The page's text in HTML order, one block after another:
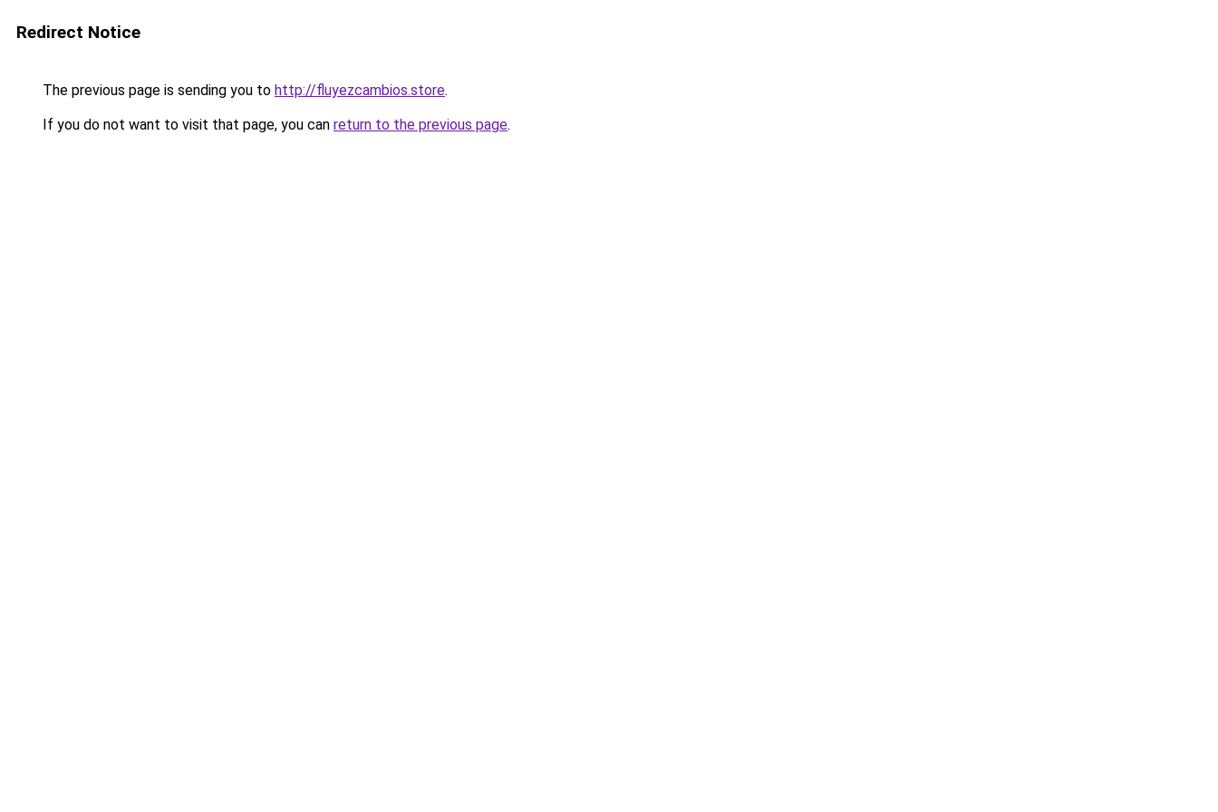
Redirect Notice
The previous page is sending you to http://fluyezcambios.store.
If you do not want to visit that page, you can return to the previous page.